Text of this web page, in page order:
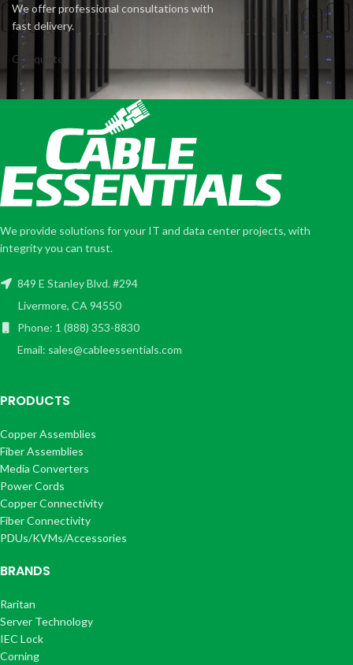
We offer professional consultations with
fast delivery.
Get quote
We provide solutions for your IT and data center projects, with
integrity you can trust.
849 E Stanley Blvd. #294
Livermore, CA 94550
Phone: 1 (888) 353-8830
Email: sales@cableessentials.com
PRODUCTS
Copper Assemblies
Fiber Assemblies
Media Converters
Power Cords
Copper Connectivity
Fiber Connectivity
PDUs/KVMs/Accessories
BRANDS
Raritan
Server Technology
IEC Lock
Corning